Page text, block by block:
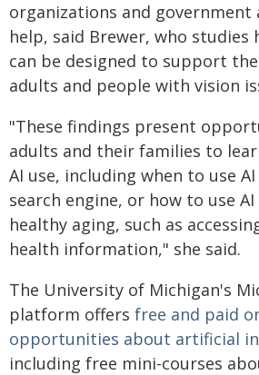
organizations and government
help, said Brewer, who studies
can be designed to support
adults and people with vision
"These findings present
adults and their families to
AI use, including when to use
search engine, or how to use
healthy aging, such as
health information," she said.
The University of Michigan's
platform offers free and paid
opportunities about artificial
including free mini-courses